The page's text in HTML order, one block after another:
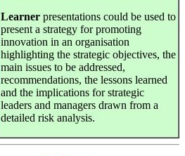
Learner presentations could be used to
present a strategy for promoting
innovation in an organisation
highlighting the strategic objectives, the
main issues to be addressed,
recommendations, the lessons learned
and the implications for strategic
leaders and managers drawn from a
detailed risk analysis.